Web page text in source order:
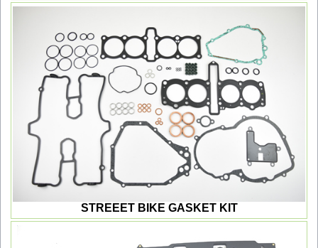
STREEET BIKE GASKET KIT